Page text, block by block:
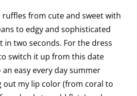
ruffles from cute and sweet with
to edgy and sophisticated
in two seconds. For the dress
switch it up from this date
easy every day summer
out my lip color (from coral to